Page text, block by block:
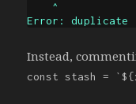
Error: duplicate
Instead,
const stash =